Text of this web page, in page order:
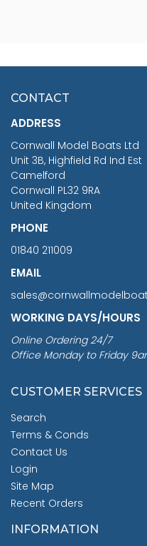
£7.02
CONTACT
ADDRESS
Cornwall Model Boats Ltd
Unit 3B, Highfield Rd Ind Est
Camelford
Cornwall PL32 9RA
United Kingdom
PHONE
01840 211009
EMAIL
WORKING DAYS/HOURS
Online Ordering 24/7
Office Monday to Friday
CUSTOMER SERVICES
Search
Terms & Conds
Contact Us
Login
Site Map
Recent Orders
INFORMATION